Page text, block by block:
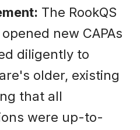
The RookQS
new CAPAs
diligently to
older, existing
that all
were up-to-